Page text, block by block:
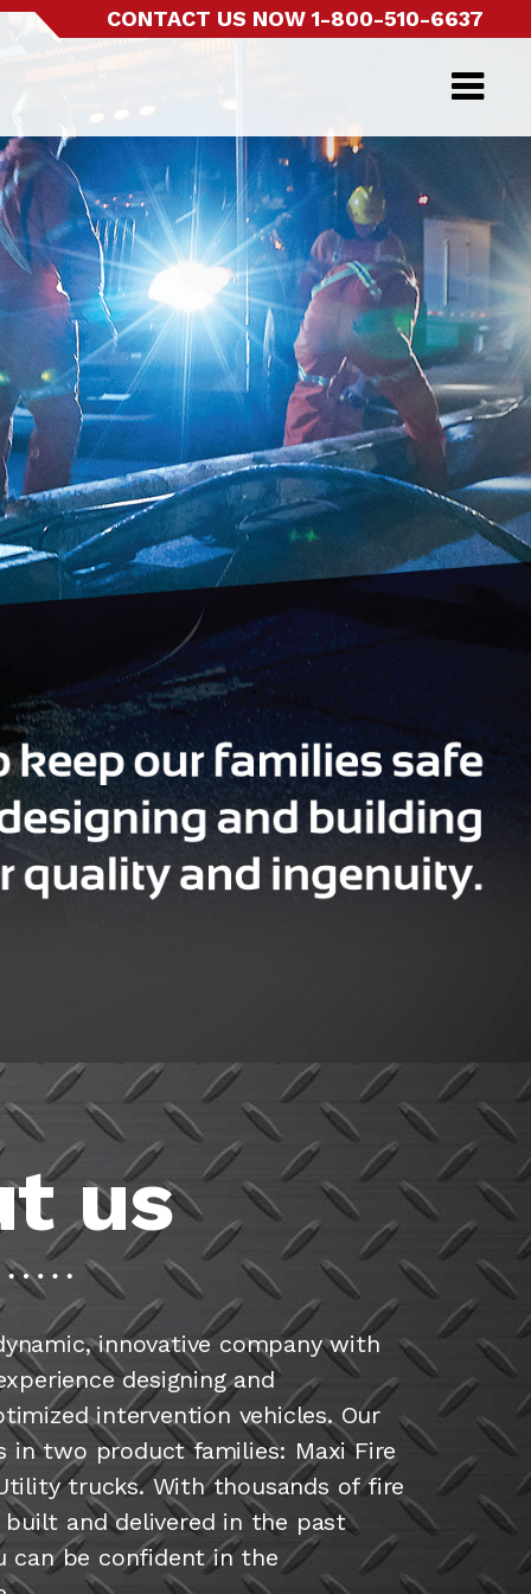
CONTACT US NOW 1-800-510-6637
us
innovative company with
designing and
intervention vehicles. Our
in two product families: Maxi Fire
trucks. With thousands of fire
and delivered in the past
can be confident in the